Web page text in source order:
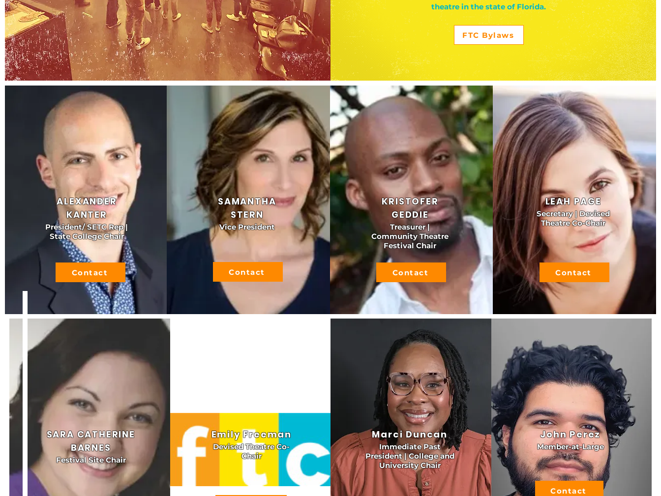
theatre in the state of Florida.
FTC Bylaws
ALEXANDER
KANTER
President/ SETC Rep |
State College Chair
Contact
SAMANTHA
STERN
Vice President
Contact
KRISTOFER
GEDDIE
Treasurer |
Community Theatre
Festival Chair
Contact
LEAH PAGE
Secretary | Devised
Theatre Co-Chair
Contact
SARA CATHERINE
BARNES
Festival Site Chair
Emily Freeman
Devised Theatre Co-
Chair
Marci Duncan
Immediate Past
President | College and
University Chair
John Perez
Member-at-Large
Contact